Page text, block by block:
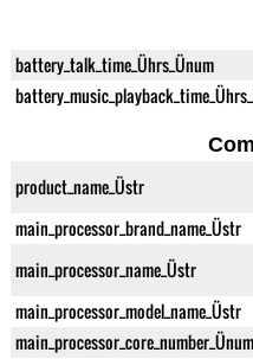
battery_talk_time_Ührs_Ünum
product_name_Üstr
main_processor_brand_name_Üstr
main_processor_name_Üstr
main_processor_model_name_Üstr
main_processor_core_number_Ünum